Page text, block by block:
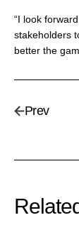
“I look
stakeholders
better the
Prev